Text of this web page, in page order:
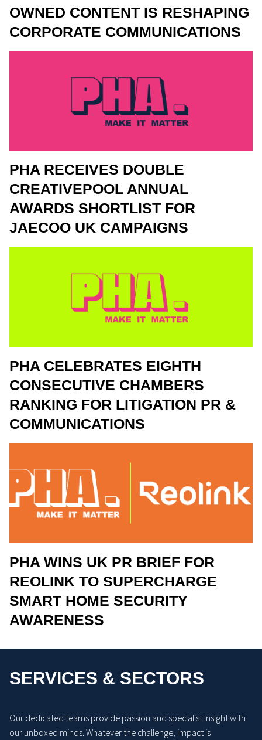
OWNED CONTENT IS RESHAPING
CORPORATE COMMUNICATIONS
PHA RECEIVES DOUBLE
CREATIVEPOOL ANNUAL
AWARDS SHORTLIST FOR
JAECOO UK CAMPAIGNS
PHA CELEBRATES EIGHTH
CONSECUTIVE CHAMBERS
RANKING FOR LITIGATION PR &
COMMUNICATIONS
PHA WINS UK PR BRIEF FOR
REOLINK TO SUPERCHARGE
SMART HOME SECURITY
AWARENESS
SERVICES & SECTORS
Our dedicated teams provide passion and specialist insight with
our unboxed minds. Whatever the challenge, impact is